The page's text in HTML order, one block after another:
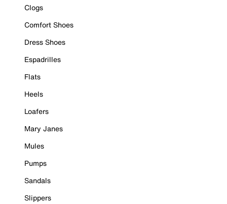
Clogs
Comfort Shoes
Dress Shoes
Espadrilles
Flats
Heels
Loafers
Mary Janes
Mules
Pumps
Sandals
Slippers